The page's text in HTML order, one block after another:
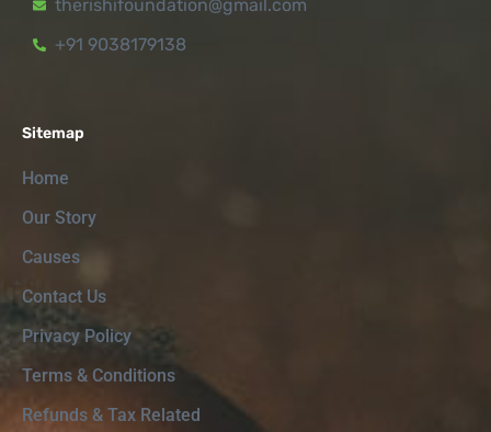
therishifoundation@gmail.com
+91 9038179138
Sitemap
Home
Our Story
Causes
Contact Us
Privacy Policy
Terms & Conditions
Refunds & Tax Related